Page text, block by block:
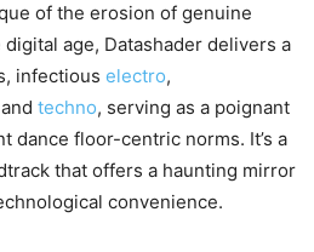
of the erosion of genuine
age, Datashader delivers a
infectious electro,
techno, serving as a poignant
dance floor-centric norms. It’s a
that offers a haunting mirror
convenience.